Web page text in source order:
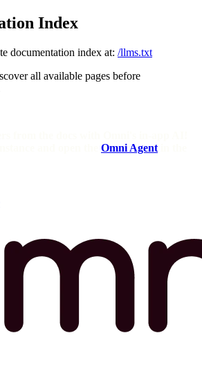
Index
documentation index at: /llms.txt
all available pages before
Omni Agent